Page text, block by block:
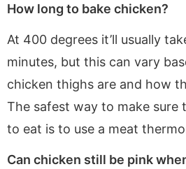
How long to bake chicken?
At 400 degrees it’ll usually
minutes, but this can vary
chicken thighs are and how
The safest way to make sure
to eat is to use a meat
Can chicken still be pink